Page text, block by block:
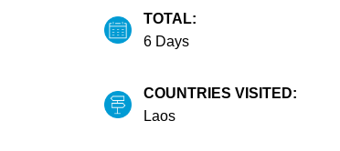
TOTAL:
6 Days
COUNTRIES VISITED:
Laos